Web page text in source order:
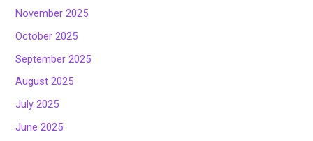
November 2025
October 2025
September 2025
August 2025
July 2025
June 2025